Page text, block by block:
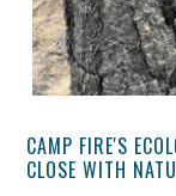
CAMP FIRE'S
CLOSE WITH